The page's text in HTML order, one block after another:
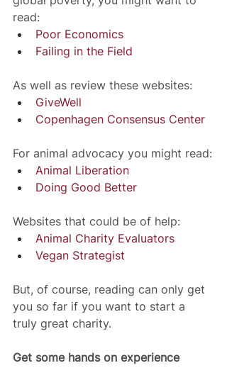
read:
Poor Economics
Failing in the Field
As well as review these websites:
GiveWell
Copenhagen Consensus Center
For animal advocacy you might read:
Animal Liberation
Doing Good Better
Websites that could be of help:
Animal Charity Evaluators
Vegan Strategist
But, of course, reading can only get
you so far if you want to start a
truly great charity.
Get some hands on experience